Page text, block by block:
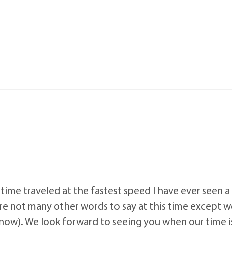
traveled at the fastest speed I have ever seen
not many other words to say at this time except
We look forward to seeing you when our time